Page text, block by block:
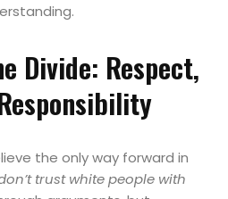
Divide: Respect,
the only way forward in
trust white people with